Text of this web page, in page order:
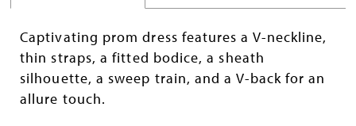
Captivating prom dress features a V-neckline,
thin straps, a fitted bodice, a sheath
silhouette, a sweep train, and a V-back for an
allure touch.